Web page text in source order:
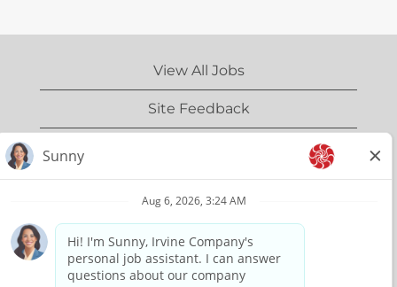
View All Jobs
Site Feedback
Privacy Policy
Terms of Use
Copyright Information